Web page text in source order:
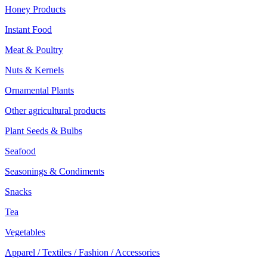
Honey Products
Instant Food
Meat & Poultry
Nuts & Kernels
Ornamental Plants
Other agricultural products
Plant Seeds & Bulbs
Seafood
Seasonings & Condiments
Snacks
Tea
Vegetables
Apparel / Textiles / Fashion / Accessories